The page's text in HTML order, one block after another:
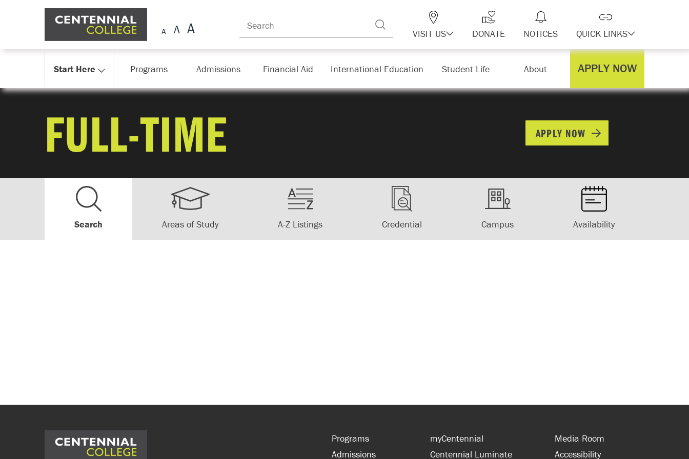
Skip Navigation
VISIT US DONATE NOTICES QUICK LINKS
Start Here Programs Admissions Financial Aid International Education Student Life About APPLY NOW
FULL-TIME APPLY NOW
Search Areas of Study A-Z Listings Credential Campus Availability
Programs
Admissions
myCentennial
Centennial Luminate
Media Room
Accessibility